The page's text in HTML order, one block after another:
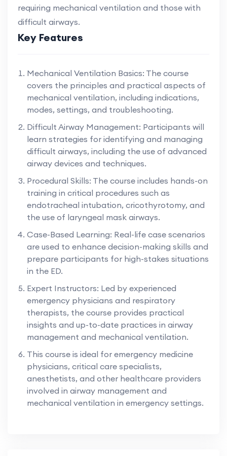
requiring mechanical ventilation and those with
difficult airways.
Key Features
Mechanical Ventilation Basics: The course
covers the principles and practical aspects of
mechanical ventilation, including indications,
modes, settings, and troubleshooting.
Difficult Airway Management: Participants will
learn strategies for identifying and managing
difficult airways, including the use of advanced
airway devices and techniques.
Procedural Skills: The course includes hands-on
training in critical procedures such as
endotracheal intubation, cricothyrotomy, and
the use of laryngeal mask airways.
Case-Based Learning: Real-life case scenarios
are used to enhance decision-making skills and
prepare participants for high-stakes situations
in the ED.
Expert Instructors: Led by experienced
emergency physicians and respiratory
therapists, the course provides practical
insights and up-to-date practices in airway
management and mechanical ventilation.
This course is ideal for emergency medicine
physicians, critical care specialists,
anesthetists, and other healthcare providers
involved in airway management and
mechanical ventilation in emergency settings.